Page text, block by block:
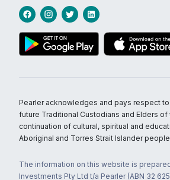
Pearler acknowledges and pays respect
future Traditional Custodians and Elders of
continuation of cultural, spiritual and
Aboriginal and Torres Strait Islander
The information on this website is
Investments Pty Ltd t/a Pearler (ABN 32